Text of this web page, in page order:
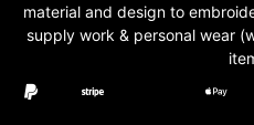
material and design to
supply work & personal wear